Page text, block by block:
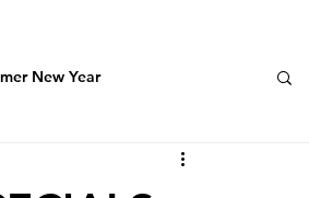
New Year